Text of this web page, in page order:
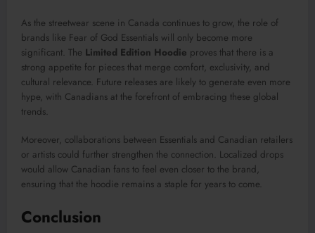
As the streetwear scene in Canada continues to grow, the role of
brands like Fear of God Essentials will only become more
significant. The Limited Edition Hoodie proves that there is a
strong appetite for pieces that merge comfort, exclusivity, and
cultural relevance. Future releases are likely to generate even more
hype, with Canadians at the forefront of embracing these global
trends.
Moreover, collaborations between Essentials and Canadian retailers
or artists could further strengthen the connection. Localized drops
would allow Canadian fans to feel even closer to the brand,
ensuring that the hoodie remains a staple for years to come.
Conclusion